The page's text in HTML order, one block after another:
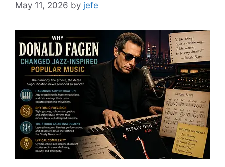
May 11, 2026 by jefe